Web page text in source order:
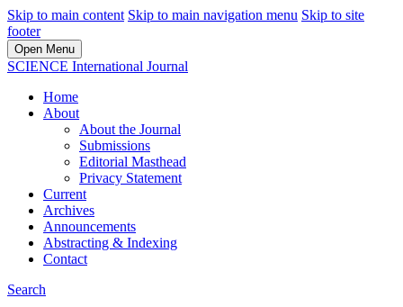
Skip to main content Skip to main navigation menu Skip to site
footer
Open Menu
SCIENCE International Journal
Home
About
About the Journal
Submissions
Editorial Masthead
Privacy Statement
Current
Archives
Announcements
Abstracting & Indexing
Contact
Search